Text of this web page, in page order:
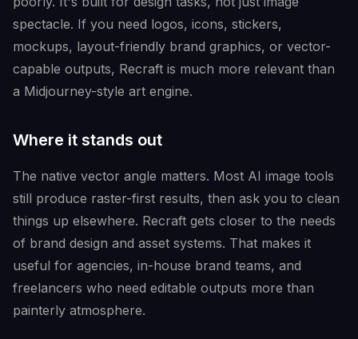
spectacle. If you need logos, icons, stickers,
mockups, layout-friendly brand graphics, or vector-
capable outputs, Recraft is much more relevant than
a Midjourney-style art engine.
Where it stands out
The native vector angle matters. Most AI image tools
still produce raster-first results, then ask you to clean
things up elsewhere. Recraft gets closer to the needs
of brand design and asset systems. That makes it
useful for agencies, in-house brand teams, and
freelancers who need editable outputs more than
painterly atmosphere.